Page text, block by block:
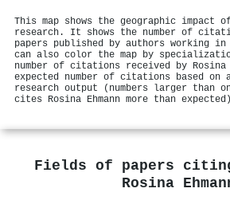
This map shows the geographic impact
research. It shows the number of
papers published by authors working in
can also color the map by
number of citations received by Rosina
expected number of citations based on
research output (numbers larger than
cites Rosina Ehmann more than
Fields of papers
Rosina